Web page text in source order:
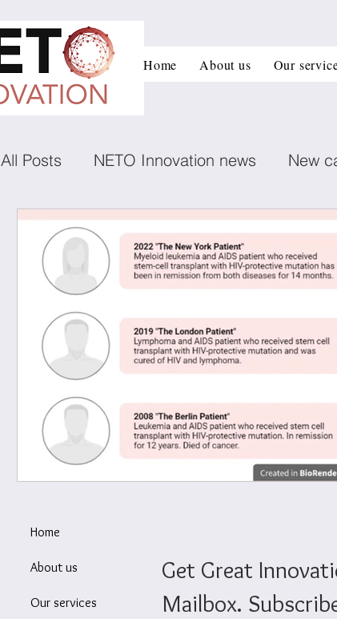
Home About us Our
All Posts NETO Innovation news New
Innovation and management posts
Low carbon technologies Book
Negotiation Conflict management
Wellbeing at work Economics
Home
About us
Our services
Get Great
Mailbox.